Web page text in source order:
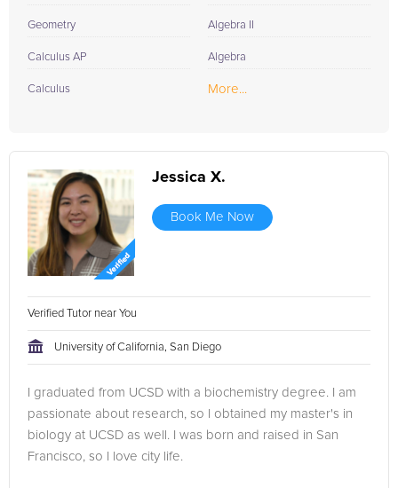
Geometry
Calculus AP
Calculus
Algebra II
Algebra
More...
Jessica X.
Book Me Now
Verified Tutor near You
University of California, San Diego
I graduated from UCSD with a biochemistry degree. I am
passionate about research, so I obtained my master's in
biology at UCSD as well. I was born and raised in San
Francisco, so I love city life.